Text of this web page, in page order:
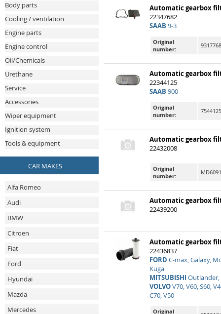
Body parts
Cooling / ventilation
Engine parts
Engine control
Oil/Chemicals
Urethane
Service
Accessories
Wiper equipment
Ignition system
Tools & equipment
CAR MAKES
Alfa Romeo
Audi
BMW
Citroen
Fiat
Ford
Hyundai
Mazda
Mercedes
Automatic gearbox
22347682
SAAB 9-3
Original
number:
Automatic gearbox
22344125
SAAB 900
Original
number:
Automatic gearbox
22432008
Original
number:
Automatic gearbox
22439200
Automatic gearbox
22436837
FORD C-max, Galaxy,
Kuga
MITSUBISHIOutlander,
VOLVOV70, V60, S60,
C70, V50
Original